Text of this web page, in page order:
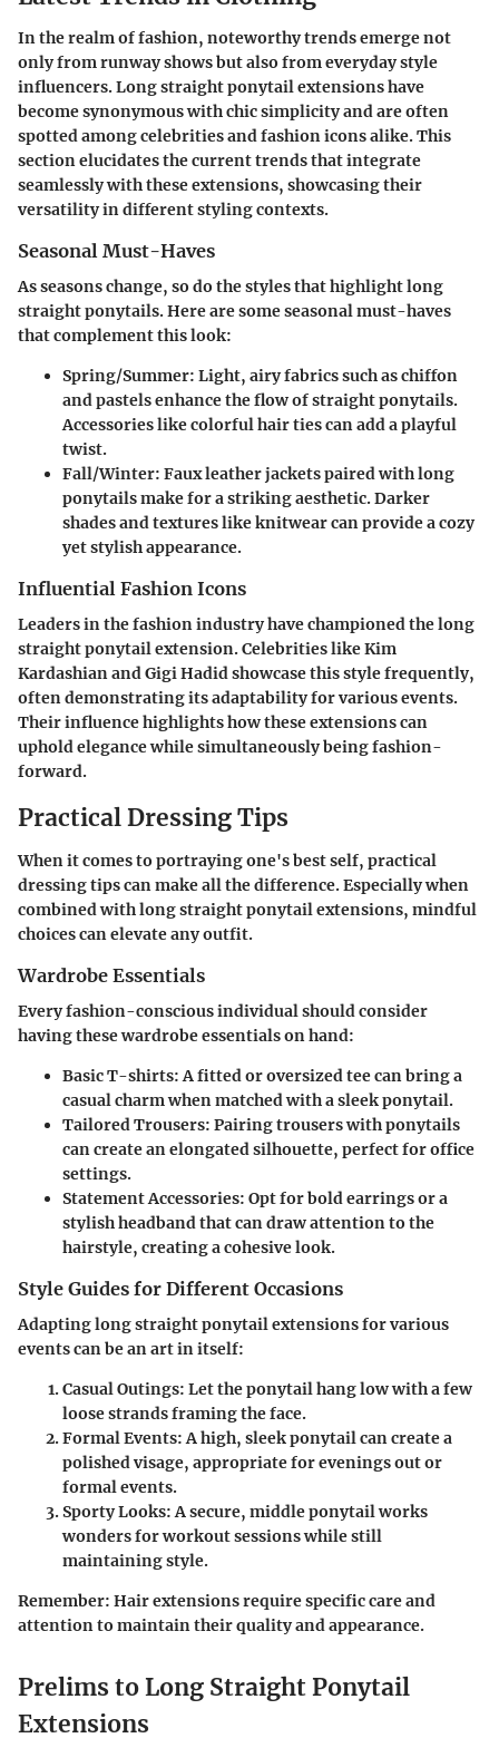
In the realm of fashion, noteworthy trends emerge not
only from runway shows but also from everyday style
influencers. Long straight ponytail extensions have
become synonymous with chic simplicity and are often
spotted among celebrities and fashion icons alike. This
section elucidates the current trends that integrate
seamlessly with these extensions, showcasing their
versatility in different styling contexts.
Seasonal Must-Haves
As seasons change, so do the styles that highlight long
straight ponytails. Here are some seasonal must-haves
that complement this look:
Spring/Summer: Light, airy fabrics such as chiffon
and pastels enhance the flow of straight ponytails.
Accessories like colorful hair ties can add a playful
twist.
Fall/Winter: Faux leather jackets paired with long
ponytails make for a striking aesthetic. Darker
shades and textures like knitwear can provide a cozy
yet stylish appearance.
Influential Fashion Icons
Leaders in the fashion industry have championed the long
straight ponytail extension. Celebrities like Kim
Kardashian and Gigi Hadid showcase this style frequently,
often demonstrating its adaptability for various events.
Their influence highlights how these extensions can
uphold elegance while simultaneously being fashion-
forward.
Practical Dressing Tips
When it comes to portraying one's best self, practical
dressing tips can make all the difference. Especially when
combined with long straight ponytail extensions, mindful
choices can elevate any outfit.
Wardrobe Essentials
Every fashion-conscious individual should consider
having these wardrobe essentials on hand:
Basic T-shirts: A fitted or oversized tee can bring a
casual charm when matched with a sleek ponytail.
Tailored Trousers: Pairing trousers with ponytails
can create an elongated silhouette, perfect for office
settings.
Statement Accessories: Opt for bold earrings or a
stylish headband that can draw attention to the
hairstyle, creating a cohesive look.
Style Guides for Different Occasions
Adapting long straight ponytail extensions for various
events can be an art in itself:
Casual Outings: Let the ponytail hang low with a few
loose strands framing the face.
Formal Events: A high, sleek ponytail can create a
polished visage, appropriate for evenings out or
formal events.
Sporty Looks: A secure, middle ponytail works
wonders for workout sessions while still
maintaining style.
Remember: Hair extensions require specific care and
attention to maintain their quality and appearance.
Prelims to Long Straight Ponytail
Extensions